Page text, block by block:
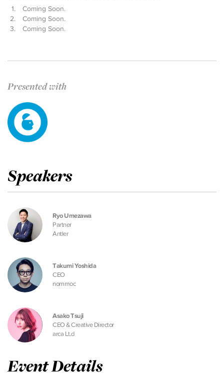
Coming Soon.
Coming Soon.
Coming Soon.
Presented with
Speakers
Ryo Umezawa
Partner
Antler
Takumi Yoshida
CEO
nommoc
Asako Tsuji
CEO & Creative Director
arca Lt.d
Event Details